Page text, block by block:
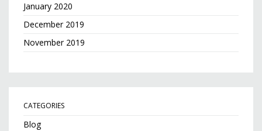
January 2020
December 2019
November 2019
CATEGORIES
Blog